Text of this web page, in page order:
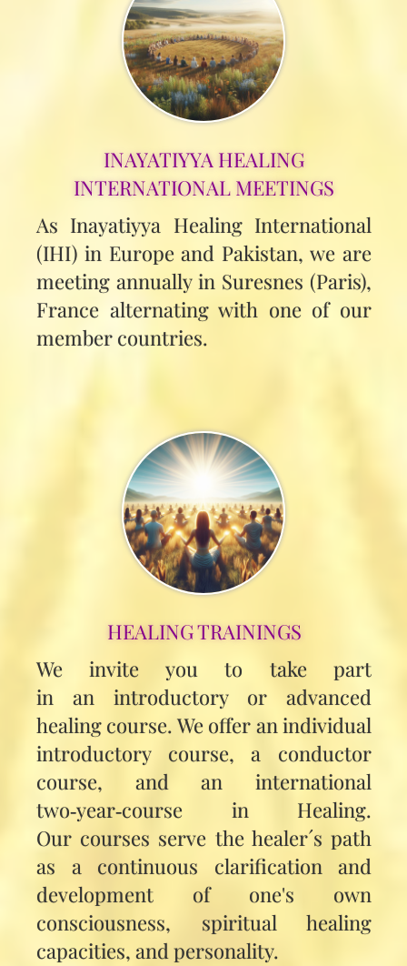
INAYATIYYA HEALING
INTERNATIONAL MEETINGS
As Inayatiyya Healing International
(IHI) in Europe and Pakistan, we are
meeting annually in Suresnes (Paris),
France alternating with one of our
member countries.
HEALING TRAININGS
We invite you to take part
in an introductory or advanced
healing course. We offer an individual
introductory course, a conductor
course, and an international
two‑year‑course in Healing.
Our courses serve the healer´s path
as a continuous clarification and
development of one's own
consciousness, spiritual healing
capacities, and personality.